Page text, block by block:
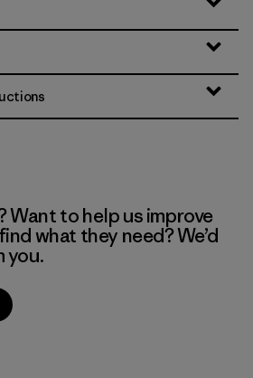
Want to help us improve
what they need? We’d
you.